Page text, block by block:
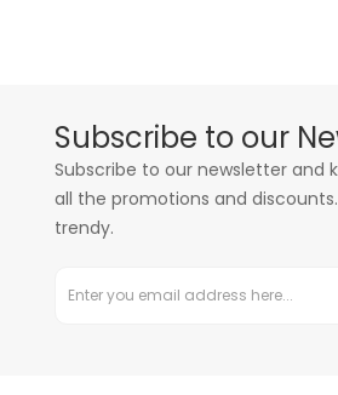
Subscribe to our
Subscribe to our newsletter and
all the promotions and
trendy.